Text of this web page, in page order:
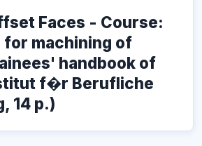
Faces - Course:
for machining of
handbook of
f�r Berufliche
14 p.)